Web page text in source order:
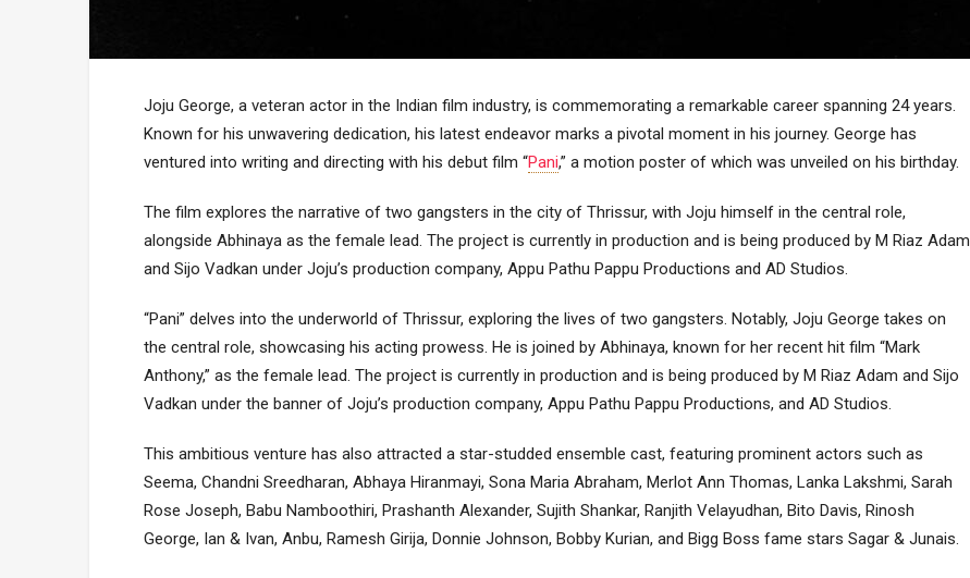
Joju George, a veteran actor in the Indian film industry, is commemorating a remarkable career spanning 24 years.
Known for his unwavering dedication, his latest endeavor marks a pivotal moment in his journey. George has
ventured into writing and directing with his debut film “Pani,” a motion poster of which was unveiled on his birthday.
The film explores the narrative of two gangsters in the city of Thrissur, with Joju himself in the central role,
alongside Abhinaya as the female lead. The project is currently in production and is being produced by M Riaz Adam
and Sijo Vadkan under Joju’s production company, Appu Pathu Pappu Productions and AD Studios.
“Pani” delves into the underworld of Thrissur, exploring the lives of two gangsters. Notably, Joju George takes on
the central role, showcasing his acting prowess. He is joined by Abhinaya, known for her recent hit film “Mark
Anthony,” as the female lead. The project is currently in production and is being produced by M Riaz Adam and Sijo
Vadkan under the banner of Joju’s production company, Appu Pathu Pappu Productions, and AD Studios.
This ambitious venture has also attracted a star-studded ensemble cast, featuring prominent actors such as
Seema, Chandni Sreedharan, Abhaya Hiranmayi, Sona Maria Abraham, Merlot Ann Thomas, Lanka Lakshmi, Sarah
Rose Joseph, Babu Namboothiri, Prashanth Alexander, Sujith Shankar, Ranjith Velayudhan, Bito Davis, Rinosh
George, Ian & Ivan, Anbu, Ramesh Girija, Donnie Johnson, Bobby Kurian, and Bigg Boss fame stars Sagar & Junais.